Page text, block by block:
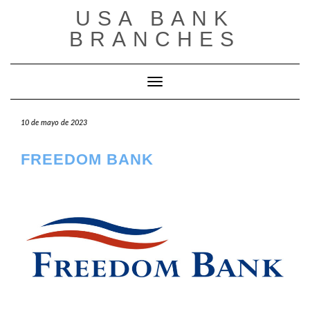
USA BANK
BRANCHES
Cambiar modo de navegación
10 de mayo de 2023
FREEDOM BANK